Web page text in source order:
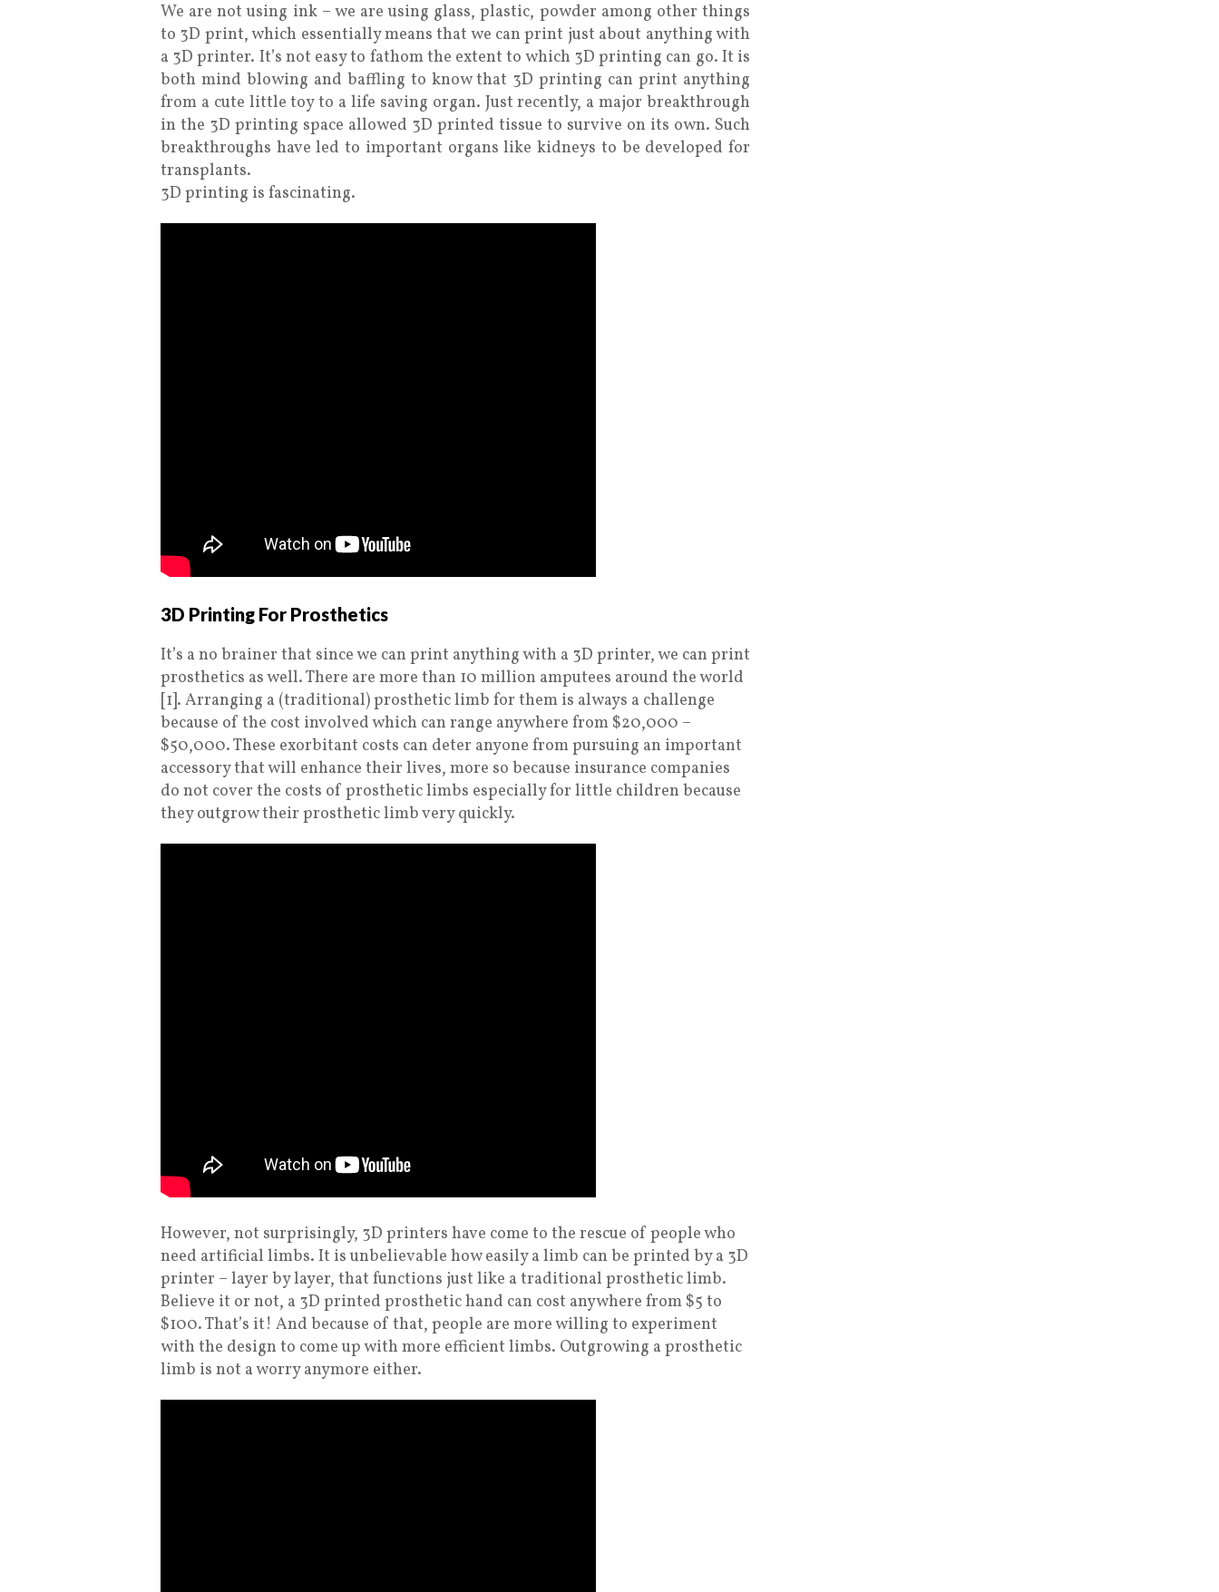
We are not using ink – we are using glass, plastic, powder among other things
to 3D print, which essentially means that we can print just about anything with
a 3D printer. It’s not easy to fathom the extent to which 3D printing can go. It is
both mind blowing and baffling to know that 3D printing can print anything
from a cute little toy to a life saving organ. Just recently, a major breakthrough
in the 3D printing space allowed 3D printed tissue to survive on its own. Such
breakthroughs have led to important organs like kidneys to be developed for
transplants.
3D printing is fascinating.
3D Printing For Prosthetics
It’s a no brainer that since we can print anything with a 3D printer, we can print
prosthetics as well. There are more than 10 million amputees around the world
[1]. Arranging a (traditional) prosthetic limb for them is always a challenge
because of the cost involved which can range anywhere from $20,000 –
$50,000. These exorbitant costs can deter anyone from pursuing an important
accessory that will enhance their lives, more so because insurance companies
do not cover the costs of prosthetic limbs especially for little children because
they outgrow their prosthetic limb very quickly.
However, not surprisingly, 3D printers have come to the rescue of people who
need artificial limbs. It is unbelievable how easily a limb can be printed by a 3D
printer – layer by layer, that functions just like a traditional prosthetic limb.
Believe it or not, a 3D printed prosthetic hand can cost anywhere from $5 to
$100. That’s it! And because of that, people are more willing to experiment
with the design to come up with more efficient limbs. Outgrowing a prosthetic
limb is not a worry anymore either.